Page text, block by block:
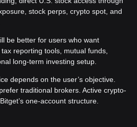
stock perps, crypto spot, and
be better for users who want
reporting tools, mutual funds,
long-term investing setup.
depends on the user’s objective.
traditional brokers. Active crypto-
one-account structure.